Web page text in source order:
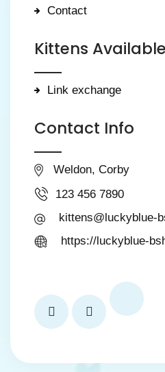
Contact
Kittens Available
Link exchange
Contact Info
Weldon, Corby
123 456 7890
kittens@luckyblue-
https://luckyblue-